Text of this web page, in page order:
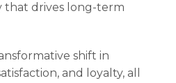
that drives long-term
shift in
and loyalty, all